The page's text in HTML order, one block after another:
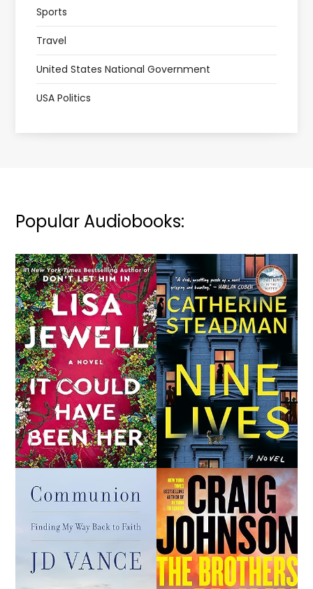
Sports
Travel
United States National Government
USA Politics
Popular Audiobooks: